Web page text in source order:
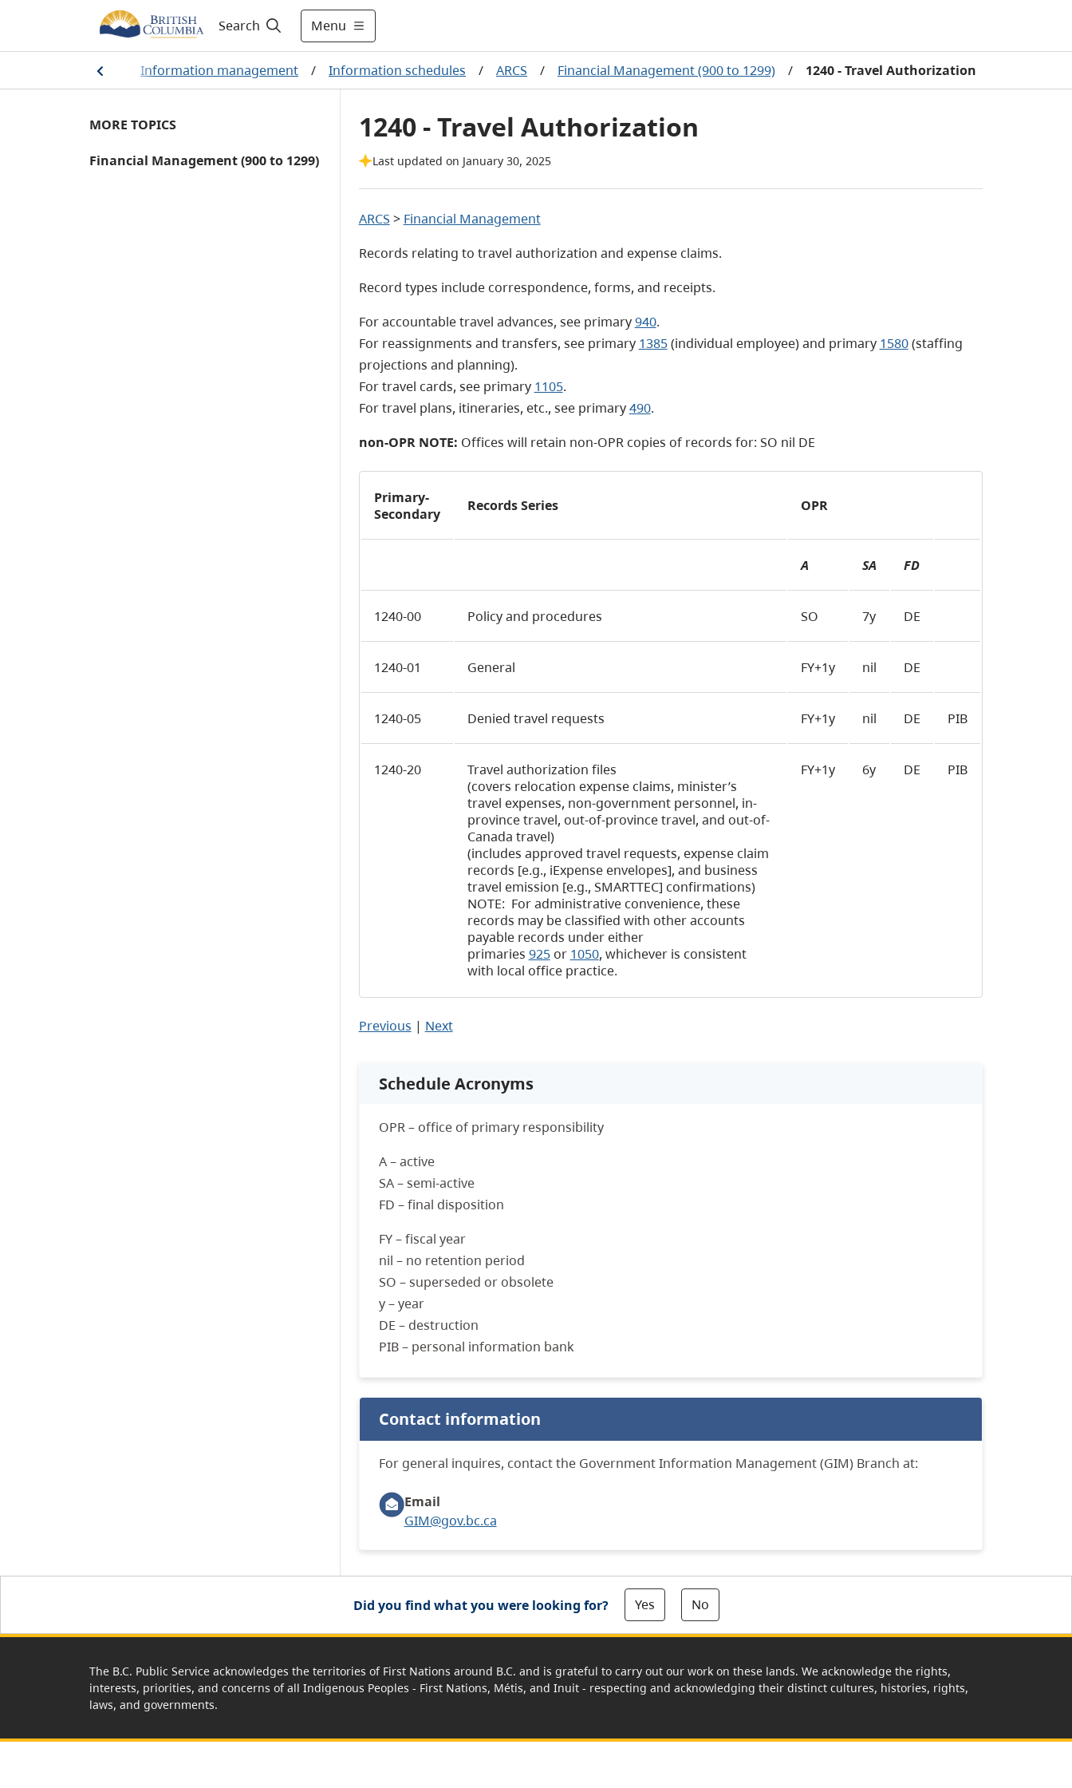
Search Menu
management Information management / Information schedules / ARCS / Financial Management (900 to 1299) / 1240 - Travel Authorization
MORE TOPICS
Financial Management (900 to 1299)
1240 - Travel Authorization
Last updated on January 30, 2025
ARCS > Financial Management
Records relating to travel authorization and expense claims.
Record types include correspondence, forms, and receipts.
For accountable travel advances, see primary940.
For reassignments and transfers, see primary 1385(individual employee) and primary 1580(staffing
projections and planning).
For travel cards, see primary 1105.
For travel plans, itineraries, etc., see primary490.
non-OPR NOTE: Offices will retain non-OPRcopies of records for: SO nil DE
Primary-
Secondary
Records Series OPR
A SA FD
1240-00 Policy and procedures SO 7y DE
1240-01 General FY+1y nil DE
1240-05 Denied travel requests FY+1y nil DE PIB
1240-20
Travel authorization files
(covers relocation expense claims, minister’s
travel expenses, non-government personnel, in-
province travel, out-of-province travel, and out-of-
Canada travel)
(includes approved travel requests, expense claim
records [e.g., iExpense envelopes], and business
travel emission [e.g., SMARTTEC] confirmations)
NOTE: For administrative convenience, these
records may be classified with other accounts
payable records under either
primaries 925or 1050, whichever is consistent
with local office practice.
FY+1y 6y DE PIB
Previous | Next
Schedule Acronyms
OPR – office of primary responsibility
A – active
SA – semi-active
FD – final disposition
FY – fiscal year
nil – no retention period
SO – superseded or obsolete
y – year
DE – destruction
PIB – personal information bank
Contact information
For general inquires, contact the Government Information Management (GIM) Branch at:
Email
GIM@gov.bc.ca
Did you find what you were looking for? Yes No
The B.C. Public Service acknowledges the territories of First Nations around B.C. and is grateful to carry out our work on these lands. We acknowledge the rights,
interests, priorities, and concerns of all Indigenous Peoples - First Nations, Métis, and Inuit - respecting and acknowledging their distinct cultures, histories, rights,
laws, and governments.